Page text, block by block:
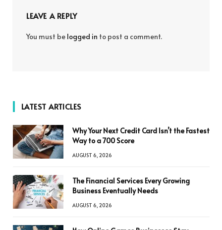
LEAVE A REPLY
You must be logged in to post a comment.
LATEST ARTICLES
Why Your Next Credit Card Isn’t the Fastest
Way to a 700 Score
AUGUST 6, 2026
The Financial Services Every Growing
Business Eventually Needs
AUGUST 6, 2026